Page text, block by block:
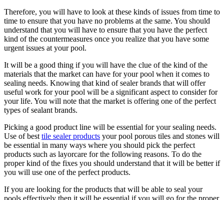
Therefore, you will have to look at these kinds of issues from time to
time to ensure that you have no problems at the same. You should
understand that you will have to ensure that you have the perfect
kind of the countermeasures once you realize that you have some
urgent issues at your pool.
It will be a good thing if you will have the clue of the kind of the
materials that the market can have for your pool when it comes to
sealing needs. Knowing that kind of sealer brands that will offer
useful work for your pool will be a significant aspect to consider for
your life. You will note that the market is offering one of the perfect
types of sealant brands.
Picking a good product line will be essential for your sealing needs.
Use of best tile sealer products your pool porous tiles and stones will
be essential in many ways where you should pick the perfect
products such as layorcare for the following reasons. To do the
proper kind of the fixes you should understand that it will be better if
you will use one of the perfect products.
If you are looking for the products that will be able to seal your